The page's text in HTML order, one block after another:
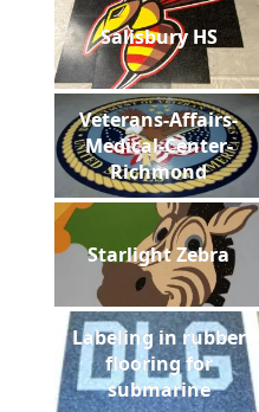
Salisbury HS
Veterans-Affairs-
Medical-Center-
Richmond
Starlight Zebra
Labeling in rubber
flooring for
submarine